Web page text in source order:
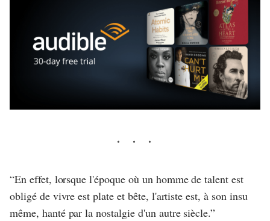
“En effet, lorsque l'époque où un homme de talent est
obligé de vivre est plate et bête, l'artiste est, à son insu
même, hanté par la nostalgie d'un autre siècle.”